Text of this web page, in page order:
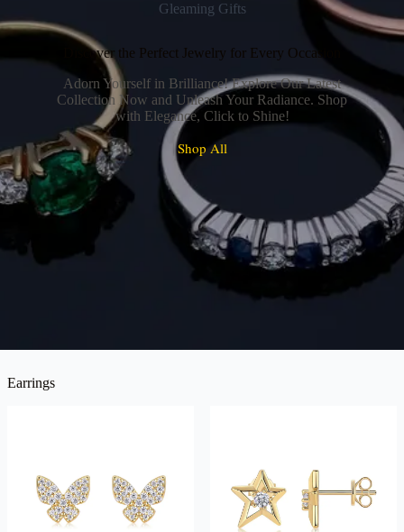
Gleaming Gifts
Discover the Perfect Jewelry for Every Occasion
Adorn Yourself in Brilliance! Explore Our Latest
Collection Now and Unleash Your Radiance. Shop
with Elegance, Click to Shine!
Shop All
Earrings